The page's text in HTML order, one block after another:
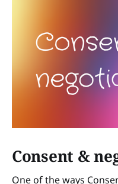
Consent &
One of the ways